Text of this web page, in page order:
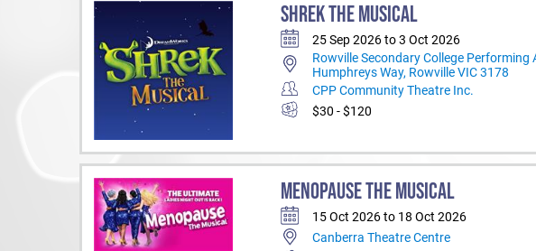
SHREK THE MUSICAL
25 Sep 2026 to 3 Oct 2026
Rowville Secondary College Performing
Humphreys Way, Rowville VIC 3178
CPP Community Theatre Inc.
$30 - $120
MENOPAUSE THE MUSICAL
15 Oct 2026 to 18 Oct 2026
Canberra Theatre Centre